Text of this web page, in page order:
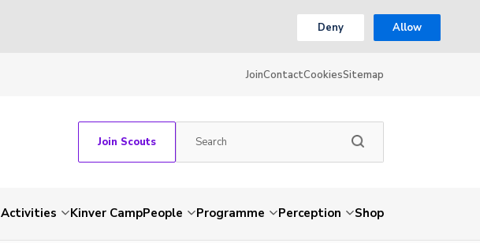
Deny Allow
JoinContactCookiesSitemap
Join Scouts
Activities Kinver CampPeople Programme Perception Shop